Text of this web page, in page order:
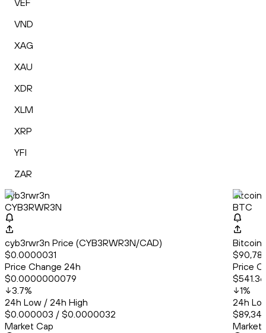
VEF
VND
XAG
XAU
XDR
XLM
XRP
YFI
ZAR
cyb3rwr3n
CYB3RWR3N
cyb3rwr3n Price (CYB3RWR3N/CAD)
$0.0000031
Price Change 24h
$0.0000000079
3.7%
24h Low / 24h High
$0.000003 / $0.0000032
Market Cap
Bitcoin
BTC
Bitcoin
Price
$541.36
1%
24h
Market